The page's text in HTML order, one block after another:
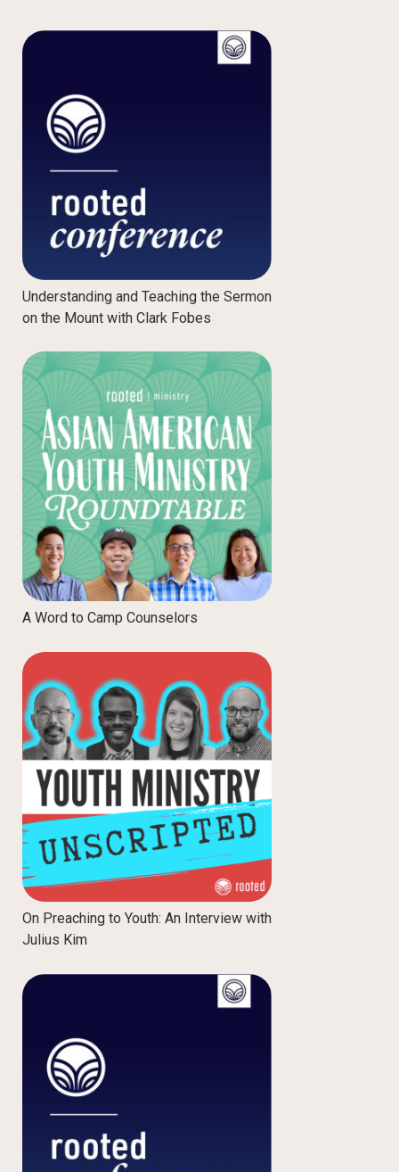
Understanding and Teaching the Sermon
on the Mount with Clark Fobes
A Word to Camp Counselors
On Preaching to Youth: An Interview with
Julius Kim